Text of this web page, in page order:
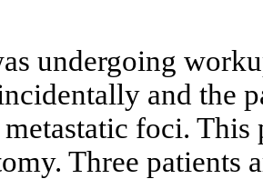
undergoing
and the
foci.
Three patients